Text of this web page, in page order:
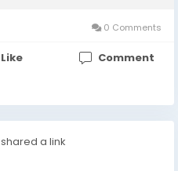
0 Comments
Like Comment
shared a link